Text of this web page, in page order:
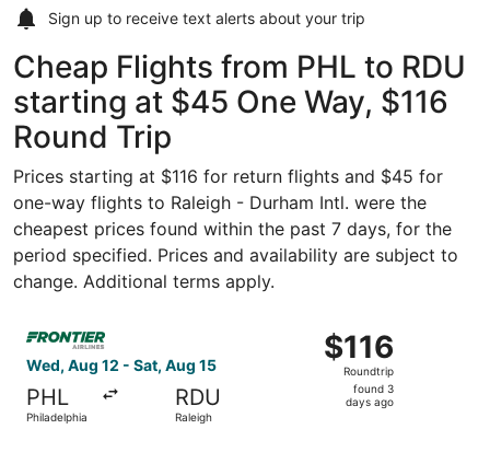
Sign up to receive text alerts about your trip
Cheap Flights from PHL to RDU
starting at $45 One Way, $116
Round Trip
Prices starting at $116 for return flights and $45 for
one-way flights to Raleigh - Durham Intl. were the
cheapest prices found within the past 7 days, for the
period specified. Prices and availability are subject to
change. Additional terms apply.
Wed, Aug 12 - Sat, Aug 15
PHL
Philadelphia
RDU
Raleigh
$116
Roundtrip,
found
$116
Roundtrip
found 3
days ago
Select Frontier Airlines flight, departing Wed, Aug 12